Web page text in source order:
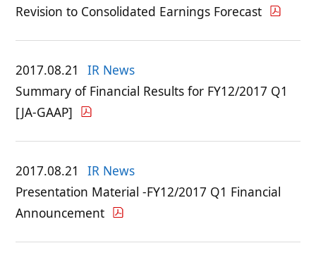
Revision to Consolidated Earnings Forecast
2017.08.21
IR News
Summary of Financial Results for FY12/2017 Q1
[JA-GAAP]
2017.08.21
IR News
Presentation Material -FY12/2017 Q1 Financial
Announcement